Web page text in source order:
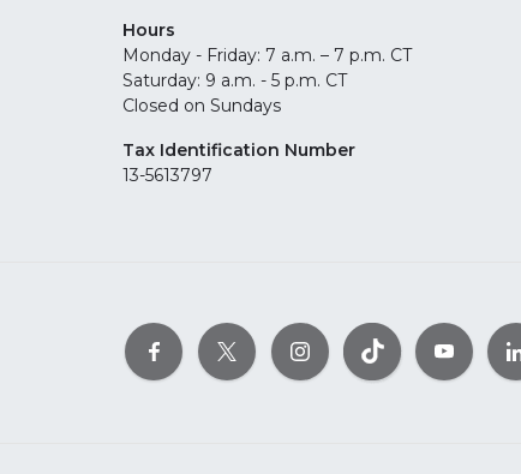
Hours
Monday - Friday: 7 a.m. – 7 p.m. CT
Saturday: 9 a.m. - 5 p.m. CT
Closed on Sundays
Tax Identification Number
13-5613797